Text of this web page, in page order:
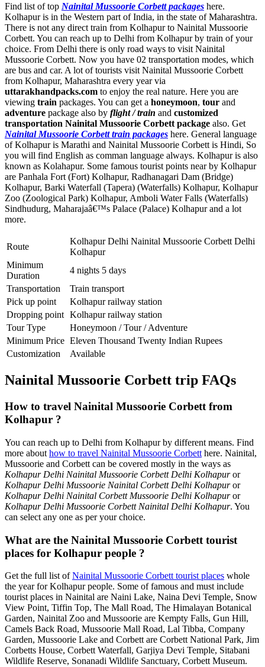
Find list of top Nainital Mussoorie Corbett packages here.
Kolhapur is in the Western part of India, in the state of Maharashtra.
There is not any direct train from Kolhapur to Nainital Mussoorie
Corbett. You can reach up to Delhi from Kolhapur by train of your
choice. From Delhi there is only road ways to visit Nainital
Mussoorie Corbett. Now you have 02 transportation modes, which
are bus and car. A lot of tourists visit Nainital Mussoorie Corbett
from Kolhapur, Maharashtra every year via
uttarakhandpacks.com to enjoy the real nature. Here you are
viewing train packages. You can get a honeymoon, tour and
adventure package also by flight / train and customized
transportation Nainital Mussoorie Corbett package also. Get
Nainital Mussoorie Corbett train packages here. General language
of Kolhapur is Marathi and Nainital Mussoorie Corbett is Hindi, So
you will find English as comman language always. Kolhapur is also
known as Kolahapur. Some famous tourist points near by Kolhapur
are Panhala Fort (Fort) Kolhapur, Radhanagari Dam (Bridge)
Kolhapur, Barki Waterfall (Tapera) (Waterfalls) Kolhapur, Kolhapur
Zoo (Zoological Park) Kolhapur, Amboli Water Falls (Waterfalls)
Sindhudurg, Maharajaâ€™s Palace (Palace) Kolhapurand a lot
more.
Route
Kolhapur Delhi Nainital Mussoorie Corbett Delhi
Kolhapur
Minimum
Duration
4 nights 5 days
Transportation
Train transport
Pick up point
Kolhapur railway station
Dropping point Kolhapur railway station
Tour Type
Honeymoon / Tour / Adventure
Minimum Price Eleven Thousand Twenty Indian Rupees
Customization
Available
Nainital Mussoorie Corbett trip FAQs
How to travel Nainital Mussoorie Corbett from
Kolhapur ?
You can reach up to Delhi from Kolhapur by different means. Find
more about how to travel Nainital Mussoorie Corbett here. Nainital,
Mussoorie and Corbett can be covered mostly in the ways as
Kolhapur Delhi Nainital Mussoorie Corbett Delhi Kolhapuror
Kolhapur Delhi Mussoorie Nainital Corbett Delhi Kolhapuror
Kolhapur Delhi Nainital Corbett Mussoorie Delhi Kolhapuror
Kolhapur Delhi Mussoorie Corbett Nainital Delhi Kolhapur. You
can select any one as per your choice.
What are the Nainital Mussoorie Corbett tourist
places for Kolhapur people ?
Get the full list ofNainital Mussoorie Corbett tourist places whole
the year for Kolhapur people. Some of famous and must include
tourist places in Nainital are Naini Lake, Naina Devi Temple, Snow
View Point, Tiffin Top, The Mall Road, The Himalayan Botanical
Garden, Nainital Zoo and Mussoorie are Kempty Falls, Gun Hill,
Camels Back Road, Mussoorie Mall Road, Lal Tibba, Company
Garden, Mussoorie Lake and Corbett are Corbett National Park, Jim
Corbetts House, Corbett Waterfall, Garjiya Devi Temple, Sitabani
Wildlife Reserve, Sonanadi Wildlife Sanctuary, Corbett Museum.